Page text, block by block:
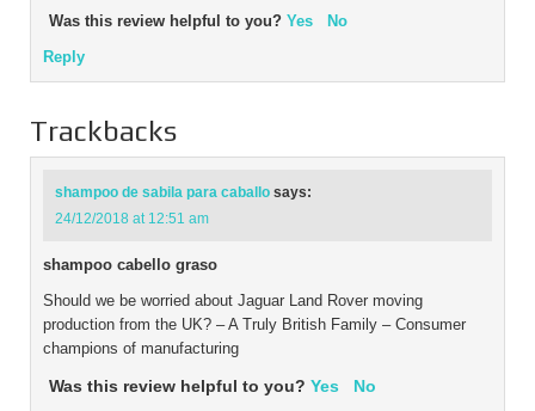
Was this review helpful to you? Yes
No
Reply
Trackbacks
shampoo de sabila para caballo says:
24/12/2018 at 12:51 am
shampoo cabello graso
Should we be worried about Jaguar Land Rover moving
production from the UK? – A Truly British Family – Consumer
champions of manufacturing
Was this review helpful to you? Yes
No